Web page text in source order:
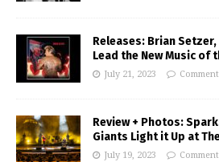
Releases: Brian
Lead the New Music of
July 21, 2023
Review + Photos:
Giants Light it Up at
July 19, 2023